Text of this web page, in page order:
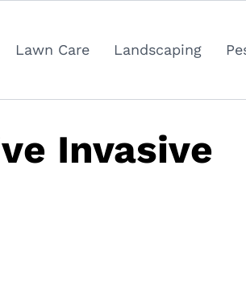
Lawn Care Landscaping
Invasive